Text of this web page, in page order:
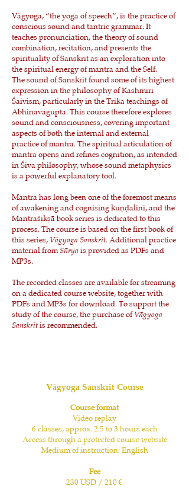
Vāgyoga, “the yoga of speech”, is the practice of
conscious sound and tantric grammar. It
teaches pronunciation, the theory of sound
combination, recitation, and presents the
spirituality of Sanskrit as an exploration into
the spiritual energy of mantra and the Self.
The sound of Sanskrit found some of its highest
expression in the philosophy of Kashmiri
Śaivism, particularly in the Trika teachings of
Abhinavagupta. This course therefore explores
sound and consciousness, covering important
aspects of both the internal and external
practice of mantra. The spiritual articulation of
mantra opens and refines cognition, as intended
in Śiva philosophy, whose sound metaphysics
is a powerful explanatory tool.
Mantra has long been one of the foremost means
of awakening and cognising kuṇḍalinī, and the
Mantraśikṣā book series is dedicated to this
process. The course is based on the first book of
this series, Vāgyoga Sanskrit. Additional practice
material fromSūryais provided as PDFs and
MP3s.
The recorded classes are available for streaming
on a dedicated course website, together with
PDFs and MP3s for download. To support the
study of the course, the purchase ofVāgyoga
Sanskritis recommended.
Vāgyoga Sanskrit Course
Course format
Video replay
6 classes, approx. 2.5 to 3 hours each
Access through a protected course website
Medium of instruction: English
Fee
230 USD / 210 €